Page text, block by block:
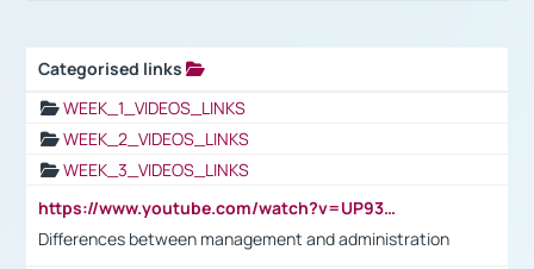
Categorised links
WEEK_1_VIDEOS_LINKS
WEEK_2_VIDEOS_LINKS
WEEK_3_VIDEOS_LINKS
https://www.youtube.com/watch?v=UP93L5YOvIk
Differences between management and administration